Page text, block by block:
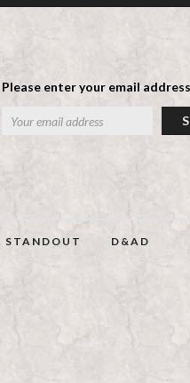
Please enter your email
STANDOUT D&AD